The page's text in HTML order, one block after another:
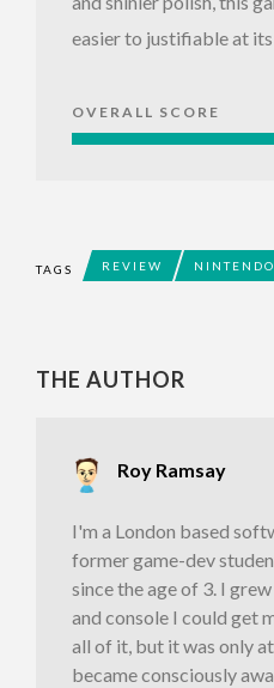
easier to justifiable at
OVERALL SCORE
TAGS REVIEW
THE AUTHOR
Roy Ramsay
I'm a London based
former game-dev
since the age of 3. I
and console I could get
all of it, but it was only
became consciously